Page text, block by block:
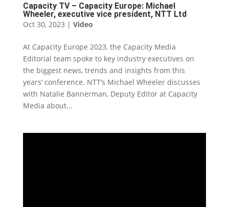
Capacity TV – Capacity Europe: Michael
Wheeler, executive vice president, NTT Ltd
Oct 30, 2023 | Video
At Capacity Europe 2023, the Capacity Media
Editorial team spoke to key industry executives on
the biggest news, trends and insights from this
years’ conference. NTT’s Michael Wheeler discusses
with Natalie Bannerman, Deputy Editor at Capacity
Media about...